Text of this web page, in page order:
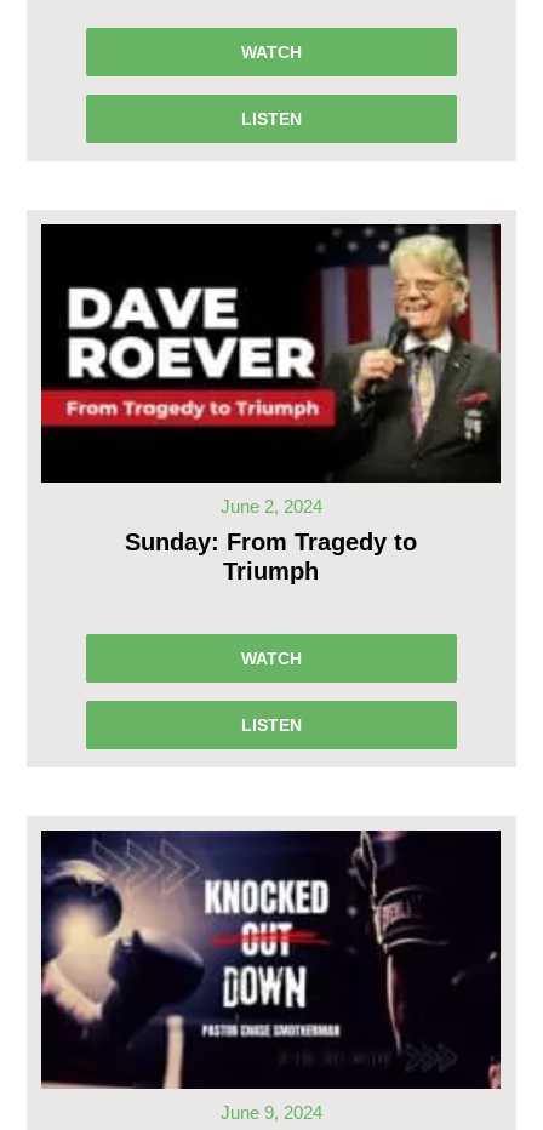
WATCH
LISTEN
June 2, 2024
Sunday: From Tragedy to
Triumph
WATCH
LISTEN
June 9, 2024